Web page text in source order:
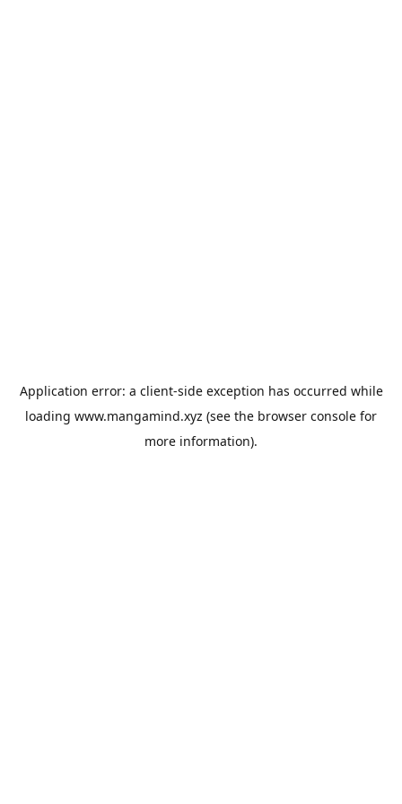
Application error: a client-side exception has occurred while
loading www.mangamind.xyz (see the browser console for
more information).